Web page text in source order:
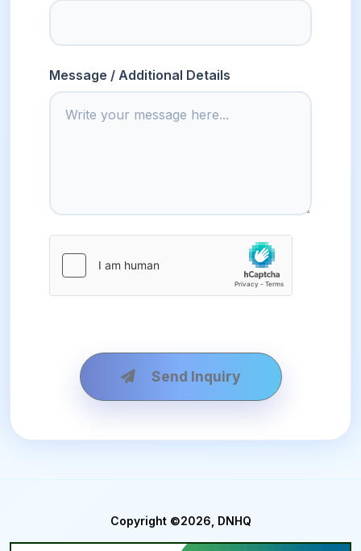
Message / Additional Details
Send Inquiry
Copyright ©2026, DNHQ